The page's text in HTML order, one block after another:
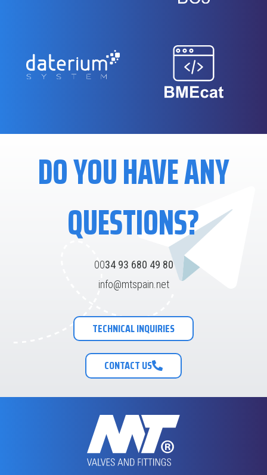
DO YOU HAVE ANY
QUESTIONS?
0034 93 680 49 80
info@mtspain.net
TECHNICAL INQUIRIES
CONTACT US